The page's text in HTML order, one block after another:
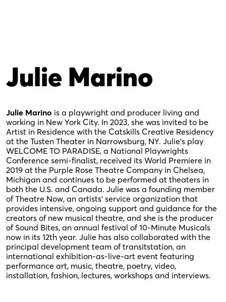
Julie Marino
Julie Marino is a playwright and producer living and
working in New York City. In 2023, she was invited to be
Artist in Residence with the Catskills Creative Residency
at the Tusten Theater in Narrowsburg, NY. Julie’s play
WELCOME TO PARADISE, a National Playwrights
Conference semi-finalist, received its World Premiere in
2019 at the Purple Rose Theatre Company in Chelsea,
Michigan and continues to be performed at theaters in
both the U.S. and Canada. Julie was a founding member
of Theatre Now, an artists’ service organization that
provides intensive, ongoing support and guidance for the
creators of new musical theatre, and she is the producer
of Sound Bites, an annual festival of 10-Minute Musicals
now in its 12th year. Julie has also collaborated with the
principal development team of transitstation, an
international exhibition-as-live-art event featuring
performance art, music, theatre, poetry, video,
installation, fashion, lectures, workshops and interviews.